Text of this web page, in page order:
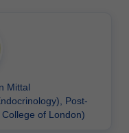
Mittal
Post-
of London)